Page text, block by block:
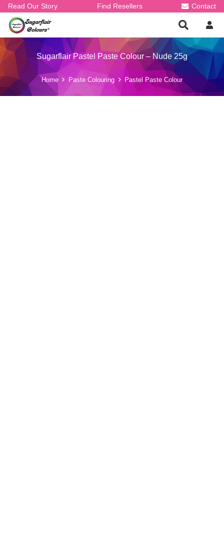
Read Our Story Find Resellers Contact
Sugarflair Pastel Paste Colour – Nude 25g
Home Paste Colouring Pastel Paste Colour